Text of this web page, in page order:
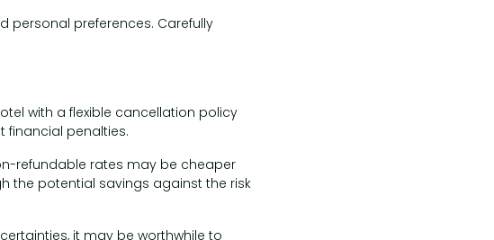
personal preferences. Carefully
with a flexible cancellation policy
financial penalties.
refundable rates may be cheaper
the potential savings against the risk
it may be worthwhile to